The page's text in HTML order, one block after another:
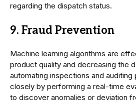
regarding the dispatch status.
9. Fraud Prevention
Machine learning algorithms are
product quality and decreasing the
automating inspections and
closely by performing a real-time
to discover anomalies or deviation